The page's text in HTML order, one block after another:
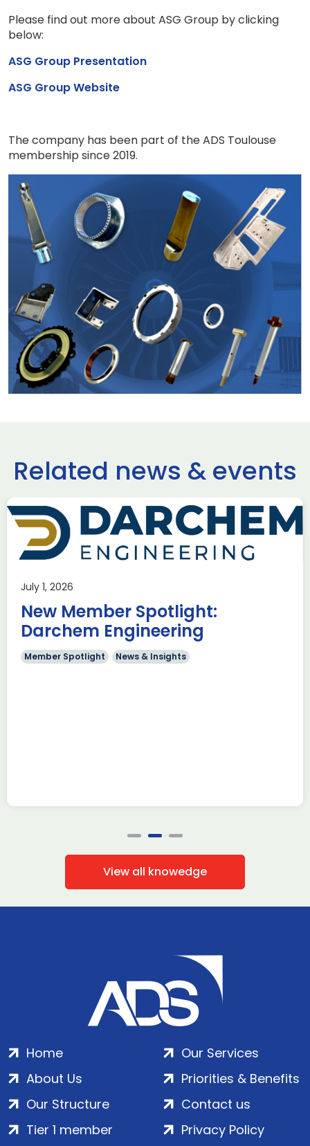
Please find out more about ASG Group by clicking
below:
ASG Group Presentation
ASG Group Website
The company has been part of the ADS Toulouse
membership since 2019.
Related news & events
July 1, 2026
New Member Spotlight:
Darchem Engineering
Member Spotlight News & Insights
Trade
Hamburg
Past Events
Missions to Hamburg As part of ADS
to strengthen its European footprint in
represent […]
ADS
ILA Berlin
View all knowedge
Home
About Us
Our Structure
Our Services
Priorities & Benefits
Contact us
Tier 1 member
Privacy Policy